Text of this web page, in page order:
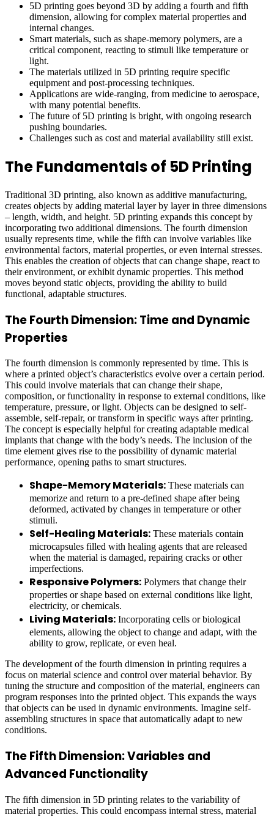
5D printing goes beyond 3D by adding a fourth and fifth
dimension, allowing for complex material properties and
internal changes.
Smart materials, such as shape-memory polymers, are a
critical component, reacting to stimuli like temperature or
light.
The materials utilized in 5D printing require specific
equipment and post-processing techniques.
Applications are wide-ranging, from medicine to aerospace,
with many potential benefits.
The future of 5D printing is bright, with ongoing research
pushing boundaries.
Challenges such as cost and material availability still exist.
The Fundamentals of 5D Printing
Traditional 3D printing, also known as additive manufacturing,
creates objects by adding material layer by layer in three dimensions
– length, width, and height. 5D printing expands this concept by
incorporating two additional dimensions. The fourth dimension
usually represents time, while the fifth can involve variables like
environmental factors, material properties, or even internal stresses.
This enables the creation of objects that can change shape, react to
their environment, or exhibit dynamic properties. This method
moves beyond static objects, providing the ability to build
functional, adaptable structures.
The Fourth Dimension: Time and Dynamic
Properties
The fourth dimension is commonly represented by time. This is
where a printed object’s characteristics evolve over a certain period.
This could involve materials that can change their shape,
composition, or functionality in response to external conditions, like
temperature, pressure, or light. Objects can be designed to self-
assemble, self-repair, or transform in specific ways after printing.
The concept is especially helpful for creating adaptable medical
implants that change with the body’s needs. The inclusion of the
time element gives rise to the possibility of dynamic material
performance, opening paths to smart structures.
Shape-Memory Materials: These materials can
memorize and return to a pre-defined shape after being
deformed, activated by changes in temperature or other
stimuli.
Self-Healing Materials: These materials contain
microcapsules filled with healing agents that are released
when the material is damaged, repairing cracks or other
imperfections.
Responsive Polymers: Polymers that change their
properties or shape based on external conditions like light,
electricity, or chemicals.
Living Materials: Incorporating cells or biological
elements, allowing the object to change and adapt, with the
ability to grow, replicate, or even heal.
The development of the fourth dimension in printing requires a
focus on material science and control over material behavior. By
tuning the structure and composition of the material, engineers can
program responses into the printed object. This expands the ways
that objects can be used in dynamic environments. Imagine self-
assembling structures in space that automatically adapt to new
conditions.
The Fifth Dimension: Variables and
Advanced Functionality
The fifth dimension in 5D printing relates to the variability of
material properties. This could encompass internal stress, material